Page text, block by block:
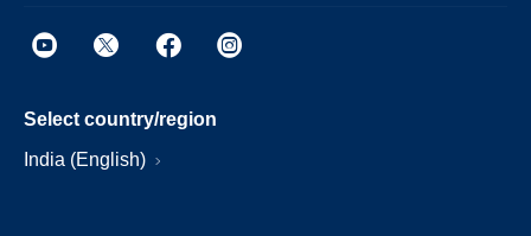
Select country/region
India (English)